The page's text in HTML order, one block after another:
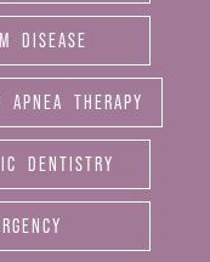
DISEASE
THERAPY
DENTISTRY